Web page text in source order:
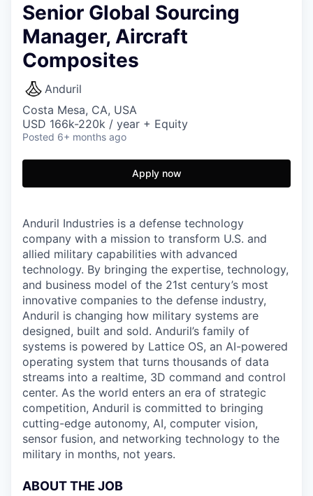
Senior Global Sourcing
Manager, Aircraft
Composites
Anduril
Costa Mesa, CA, USA
USD 166k-220k / year + Equity
Posted 6+ months ago
Apply now
Anduril Industries is a defense technology
company with a mission to transform U.S. and
allied military capabilities with advanced
technology. By bringing the expertise, technology,
and business model of the 21st century’s most
innovative companies to the defense industry,
Anduril is changing how military systems are
designed, built and sold. Anduril’s family of
systems is powered by Lattice OS, an AI-powered
operating system that turns thousands of data
streams into a realtime, 3D command and control
center. As the world enters an era of strategic
competition, Anduril is committed to bringing
cutting-edge autonomy, AI, computer vision,
sensor fusion, and networking technology to the
military in months, not years.
ABOUT THE JOB